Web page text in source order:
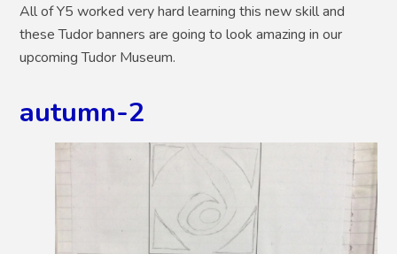
All of Y5 worked very hard learning this new skill and
these Tudor banners are going to look amazing in our
upcoming Tudor Museum.
autumn-2